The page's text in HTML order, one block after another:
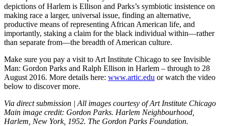
depictions of Harlem is Ellison and Parks’s symbiotic insistence on
making race a larger, universal issue, finding an alternative,
productive means of representing African American life, and
importantly, staking a claim for the black individual within—rather
than separate from—the breadth of American culture.
Make sure you pay a visit to Art Institute Chicago to see Invisible
Man: Gordon Parks and Ralph Ellison in Harlem – through to 28
August 2016. More details here: www.artic.edu or watch the video
below to discover more.
Via direct submission | All images courtesy of Art Institute Chicago
Main image credit: Gordon Parks. Harlem Neighbourhood,
Harlem, New York, 1952. The Gordon Parks Foundation.